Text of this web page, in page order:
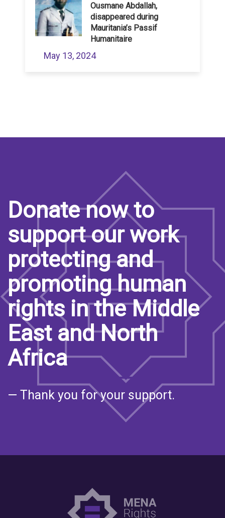
Ousmane Abdallah,
disappeared during
Mauritania’s Passif
Humanitaire
May 13, 2024
Donate now to
support our work
protecting and
promoting human
rights in the Middle
East and North
Africa
— Thank you for your support.